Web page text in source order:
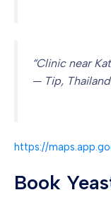
“Clinic near
— Tip, Thailand
https://
Book